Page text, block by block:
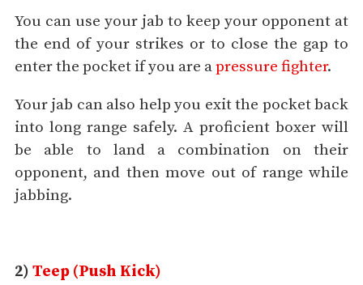
You can use your jab to keep your opponent at
the end of your strikes or to close the gap to
enter the pocket if you are apressure fighter.
Your jab can also help you exit the pocket back
into long range safely. A proficient boxer will
be able to land a combination on their
opponent, and then move out of range while
jabbing.
2) Teep (Push Kick)